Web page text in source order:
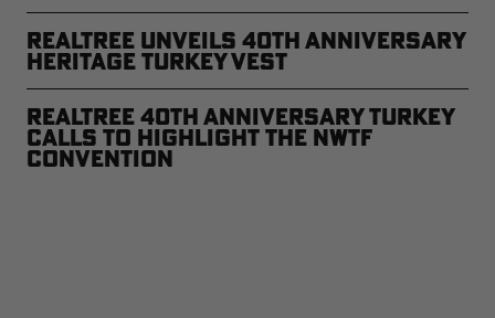
Realtree Unveils 40th Anniversary
Heritage Turkey Vest
Realtree 40th Anniversary Turkey
Calls to Highlight the NWTF
Convention